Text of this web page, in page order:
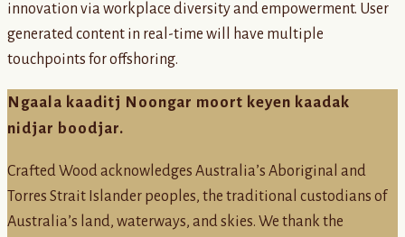
innovation via workplace diversity and empowerment. User
generated content in real-time will have multiple
touchpoints for offshoring.
Ngaala kaaditj Noongar moort keyen kaadak
nidjar boodjar.
Crafted Wood acknowledges Australia’s Aboriginal and
Torres Strait Islander peoples, the traditional custodians of
Australia’s land, waterways, and skies. We thank the